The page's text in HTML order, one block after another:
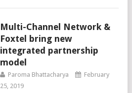
Multi-Channel Network &
Foxtel bring new
integrated partnership
model
Paroma Bhattacharya
February
25, 2019